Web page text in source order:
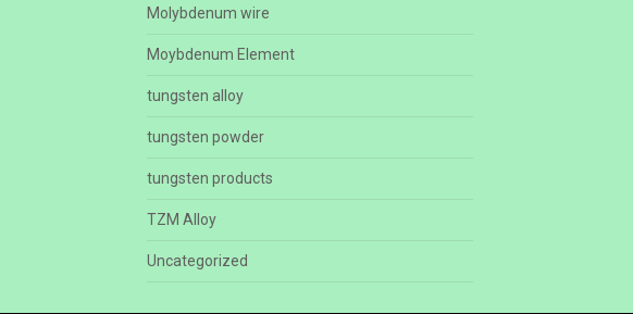
Molybdenum wire
Moybdenum Element
tungsten alloy
tungsten powder
tungsten products
TZM Alloy
Uncategorized